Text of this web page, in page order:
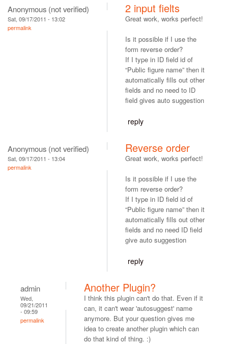
Anonymous (not verified)
Sat, 09/17/2011 - 13:02
permalink
2 input fielts
Great work, works perfect!
Is it possible if I use the
form reverse order?
If I type in ID field id of
“Public figure name” then it
automatically fills out other
fields and no need to ID
field gives auto suggestion
reply
Anonymous (not verified)
Sat, 09/17/2011 - 13:04
permalink
Reverse order
Great work, works perfect!
Is it possible if I use the
form reverse order?
If I type in ID field id of
“Public figure name” then it
automatically fills out other
fields and no need ID field
give auto suggestion
reply
admin
Wed,
09/21/2011
- 09:59
permalink
Another Plugin?
I think this plugin can't do that. Even if it
can, it can't wear 'autosuggest' name
anymore. But your question gives me
idea to create another plugin which can
do that kind of thing. :)